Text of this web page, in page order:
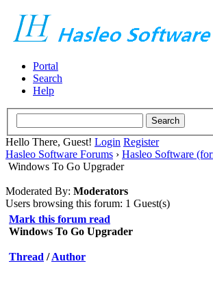
Portal
Search
Help
Hello There, Guest! Login Register
Hasleo Software Forums › Hasleo Software
Windows To Go Upgrader
Moderated By: Moderators
Users browsing this forum: 1 Guest(s)
Mark this forum read
Windows To Go Upgrader
Thread /Author